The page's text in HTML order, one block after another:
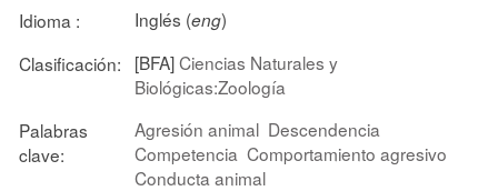
Idioma :
Inglés (eng)
Clasificación:
[BFA]Ciencias Naturales y
Biológicas:Zoología
Palabras
clave:
Agresión animal Descendencia
Competencia Comportamiento agresivo
Conducta animal